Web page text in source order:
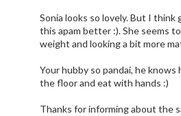
Sonia looks so lovely. But I think
this apam better :). She seems
weight and looking a bit more
Your hubby so pandai, he
the floor and eat with hands :)
Thanks for informing about the